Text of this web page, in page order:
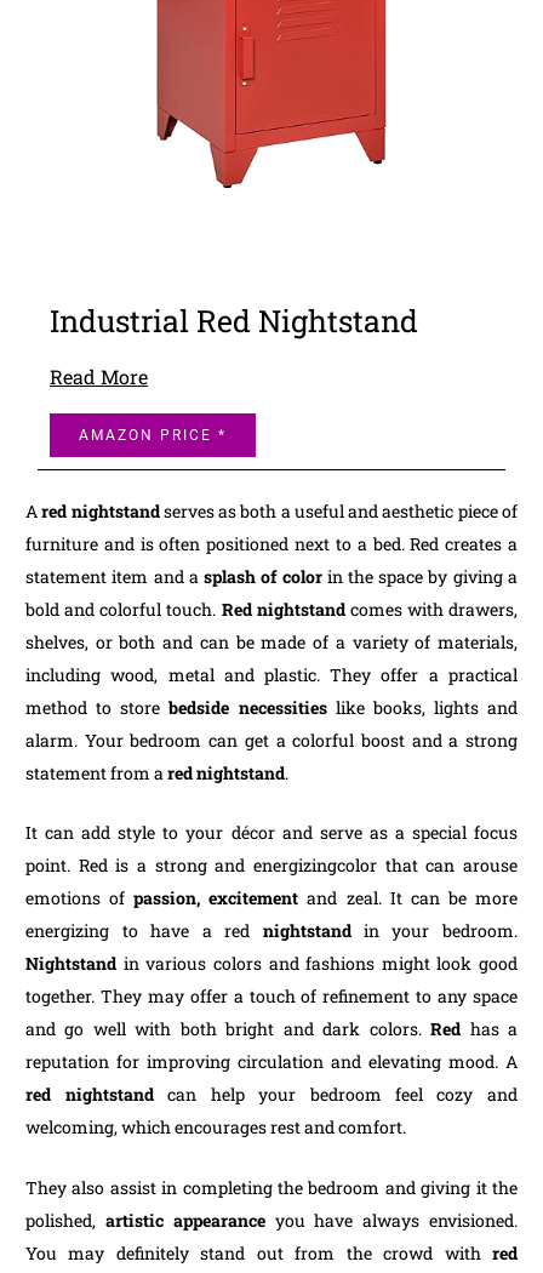
Industrial Red Nightstand
Read More
AMAZON PRICE *
Ared nightstandserves as both a useful and aesthetic piece of
furniture and is often positioned next to a bed. Red creates a
statement item and asplash of colorin the space by giving a
bold and colorful touch. Red nightstandcomes with drawers,
shelves, or both and can be made of a variety of materials,
including wood, metal and plastic. They offer a practical
method to storebedside necessitieslike books, lights and
alarm. Your bedroom can get a colorful boost and a strong
statement from ared nightstand.
It can add style to your décor and serve as a special focus
point. Red is a strong and energizingcolor that can arouse
emotions ofpassion, excitement and zeal. It can be more
energizing to have a red nightstandin your bedroom.
Nightstand in various colors and fashions might look good
together. They may offer a touch of refinement to any space
and go well with both bright and dark colors.Red has a
reputation for improving circulation and elevating mood. A
red nightstandcan help your bedroom feel cozy and
welcoming, which encourages rest and comfort.
They also assist in completing the bedroom and giving it the
polished, artistic appearanceyou have always envisioned.
You may definitely stand out from the crowd with red